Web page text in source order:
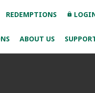
REDEMPTIONS lock
ABOUT US